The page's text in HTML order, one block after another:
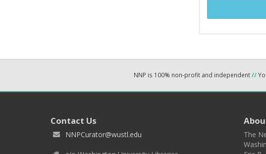
NNP is 100% non-profit and independent//
Contact Us
NNPCurator@wustl.edu
The